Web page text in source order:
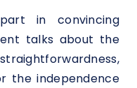
in convincing
talks about the
the independence